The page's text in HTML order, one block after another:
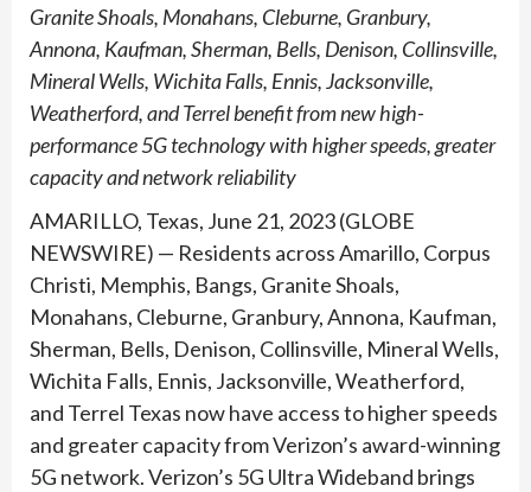
Granite Shoals, Monahans, Cleburne, Granbury,
Annona, Kaufman, Sherman, Bells, Denison, Collinsville,
Mineral Wells, Wichita Falls, Ennis, Jacksonville,
Weatherford, and Terrel benefit from new high-
performance 5G technology with higher speeds, greater
capacity and network reliability
AMARILLO, Texas, June 21, 2023 (GLOBE
NEWSWIRE) — Residents across Amarillo, Corpus
Christi, Memphis, Bangs, Granite Shoals,
Monahans, Cleburne, Granbury, Annona, Kaufman,
Sherman, Bells, Denison, Collinsville, Mineral Wells,
Wichita Falls, Ennis, Jacksonville, Weatherford,
and Terrel Texas now have access to higher speeds
and greater capacity from Verizon’s award-winning
5G network. Verizon’s 5G Ultra Wideband brings